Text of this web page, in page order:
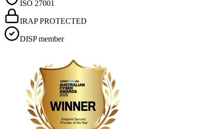
ISO 27001
IRAP PROTECTED
DISP member